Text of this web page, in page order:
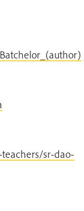
sr-dao-